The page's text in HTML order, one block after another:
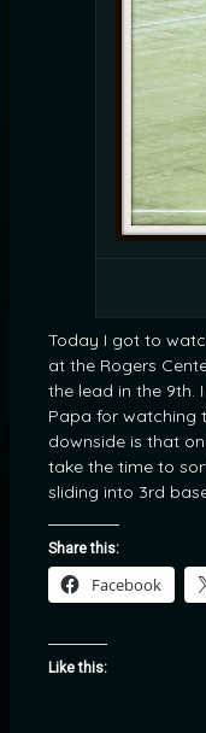
Today I got to
at the Rogers
the lead in the 9th.
Papa for watching
downside is that
take the time to
sliding into 3rd
Share this:
Facebook
Like this: